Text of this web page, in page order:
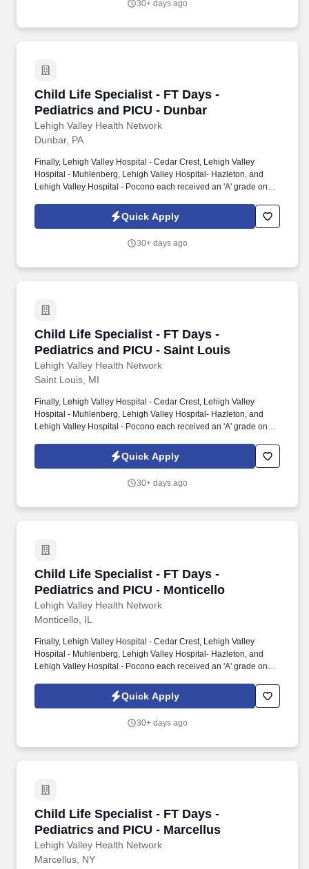
excellence and quality patient outcomes in our Lehigh Valley
30+ days ago
Child Life Specialist - FT Days -
Pediatrics and PICU - Dunbar
Lehigh Valley Health Network
Child Life Specialist - FT Days - Pediatrics
Dunbar, PA
Finally, Lehigh Valley Hospital - Cedar Crest, Lehigh Valley
Hospital - Muhlenberg, Lehigh Valley Hospital- Hazleton, and
Lehigh Valley Hospital - Pocono each received an 'A' grade on
highest grade in patient safety. We're a Magnet(tm) Hospital,
having been honored five times with the American Nurses
excellence and quality patient outcomes in our Lehigh Valley
Quick Apply
30+ days ago
Child Life Specialist - FT Days -
Pediatrics and PICU - Saint Louis
Lehigh Valley Health Network
Child Life Specialist - FT Days - Pediatrics
Saint Louis, MI
Finally, Lehigh Valley Hospital - Cedar Crest, Lehigh Valley
Hospital - Muhlenberg, Lehigh Valley Hospital- Hazleton, and
Lehigh Valley Hospital - Pocono each received an 'A' grade on
highest grade in patient safety. We're a Magnet(tm) Hospital,
having been honored five times with the American Nurses
excellence and quality patient outcomes in our Lehigh Valley
Quick Apply
30+ days ago
Child Life Specialist - FT Days -
Pediatrics and PICU - Monticello
Lehigh Valley Health Network
Child Life Specialist - FT Days - Pediatrics
Monticello, IL
Finally, Lehigh Valley Hospital - Cedar Crest, Lehigh Valley
Hospital - Muhlenberg, Lehigh Valley Hospital- Hazleton, and
Lehigh Valley Hospital - Pocono each received an 'A' grade on
highest grade in patient safety. We're a Magnet(tm) Hospital,
having been honored five times with the American Nurses
excellence and quality patient outcomes in our Lehigh Valley
Quick Apply
30+ days ago
Child Life Specialist - FT Days -
Pediatrics and PICU - Marcellus
Lehigh Valley Health Network
Child Life Specialist - FT Days - Pediatrics
Marcellus, NY